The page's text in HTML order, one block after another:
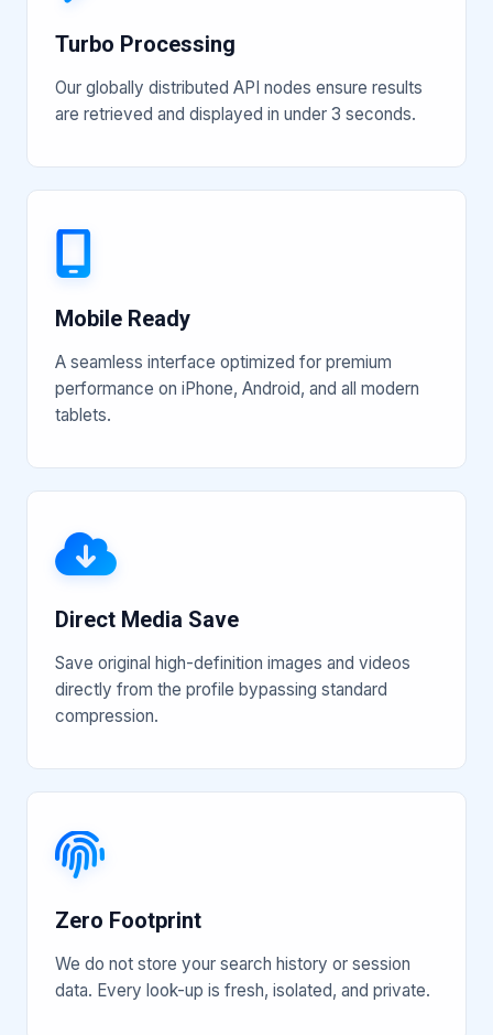
Turbo Processing
Our globally distributed API nodes ensure results
are retrieved and displayed in under 3 seconds.
Mobile Ready
A seamless interface optimized for premium
performance on iPhone, Android, and all modern
tablets.
Direct Media Save
Save original high-definition images and videos
directly from the profile bypassing standard
compression.
Zero Footprint
We do not store your search history or session
data. Every look-up is fresh, isolated, and private.